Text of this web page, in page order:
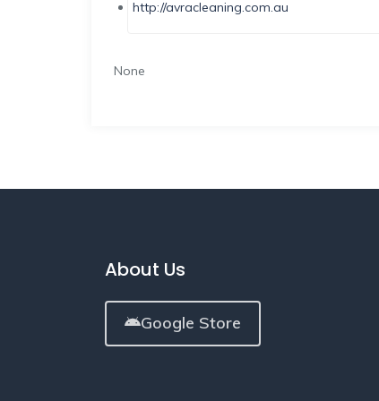
http://avracleaning.com.au
None
About Us
Google Store